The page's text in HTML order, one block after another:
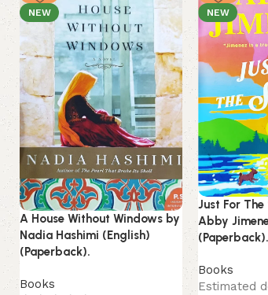
NEW
A House Without Windows by
Nadia Hashimi (English)
(Paperback).
Books
NEW
Just For
Abby
(Paperback).
Books
Estimated